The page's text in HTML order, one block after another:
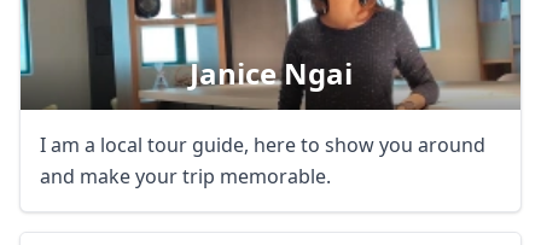
Janice Ngai
I am a local tour guide, here to show you around
and make your trip memorable.
Close
USD
US, dollar
EUREuro
GBPBritish Pounds